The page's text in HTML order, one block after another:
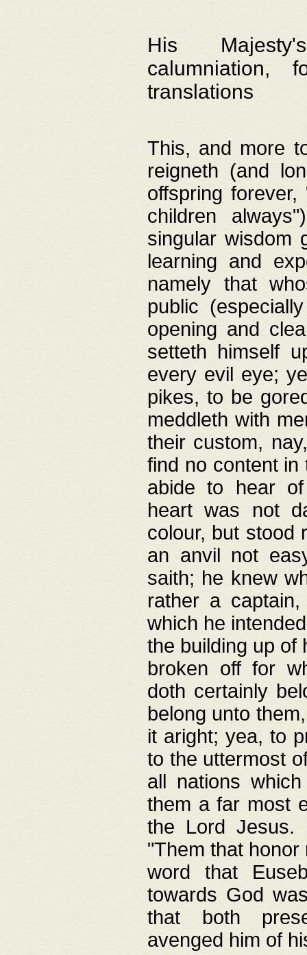
His
translations
This, and more
reigneth (and
offspring
children
singular wisdom
learning and
namely that
public
opening and
setteth himself
every evil eye;
pikes, to be
meddleth with
their custom,
find no content
abide to hear of
heart was not
colour, but stood
an anvil not
saith; he knew
rather a
which he
the building up of
broken off for
doth certainly
belong unto
it aright; yea, to
to the uttermost
all nations
them a far most
the Lord Jesus.
"Them that
word that
towards God
that both
avenged him of